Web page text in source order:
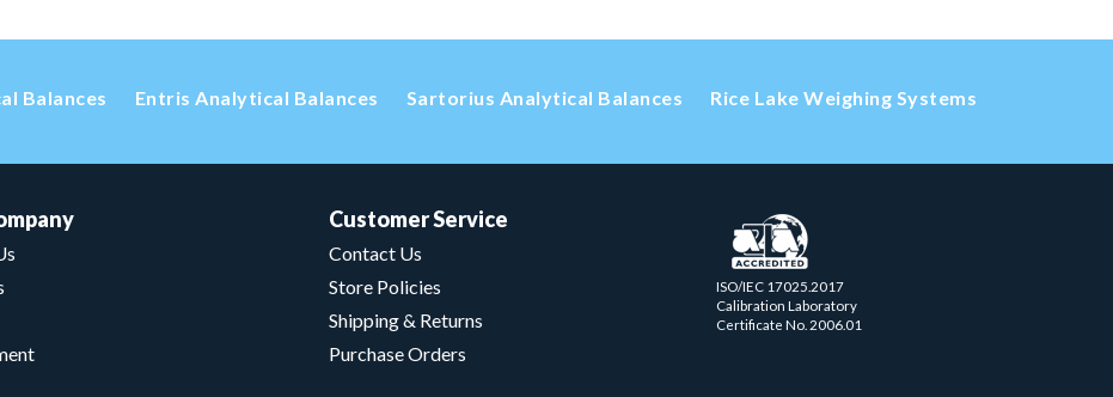
Balances Entris Analytical Balances Sartorius Analytical Balances Rice Lake Weighing Systems
Customer Service
Contact Us
Store Policies
Shipping & Returns
Purchase Orders
ISO/IEC 17025.2017
Calibration Laboratory
Certificate No. 2006.01